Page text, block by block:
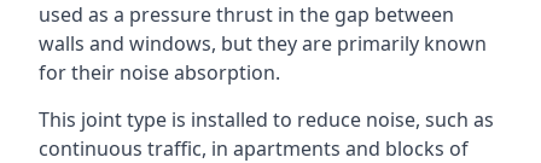
used as a pressure thrust in the gap between
walls and windows, but they are primarily known
for their noise absorption.
This joint type is installed to reduce noise, such as
continuous traffic, in apartments and blocks of